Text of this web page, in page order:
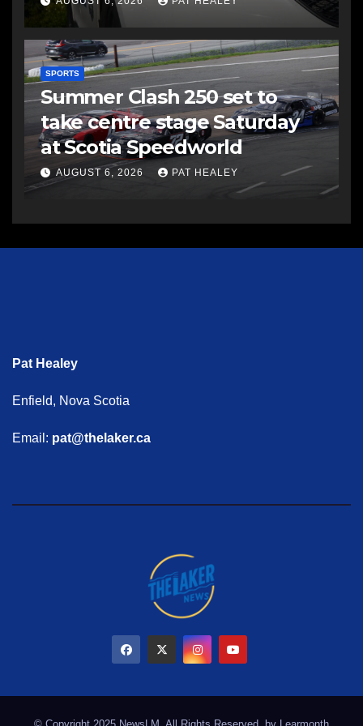
SPORTS
Summer Clash 250 set to
take centre stage Saturday
at Scotia Speedworld
AUGUST 6, 2026 PAT HEALEY
Pat Healey
Enfield, Nova Scotia
Email: pat@thelaker.ca